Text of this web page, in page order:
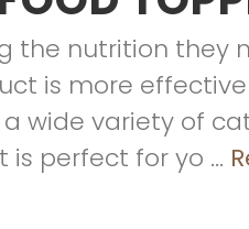
the nutrition
is more
wide variety of
is perfect for yo ...